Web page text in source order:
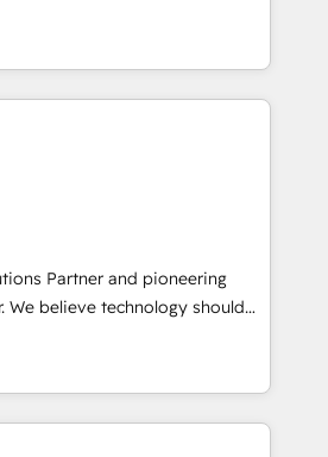
one. A founder stepping back
We're one of the
HubSpot teams, but that's
point. Our clients trust us to
and the outcomes.
system, not a marketing tool.
processes and unreliable data
source of truth for GTM teams
processes ➡️ GTM
forecasting, and
billing systems HubSpot
to-Cash
Partner and pioneering
not the other way around.
with clear objectives,
and measurable KPIs.
solutions. The question is